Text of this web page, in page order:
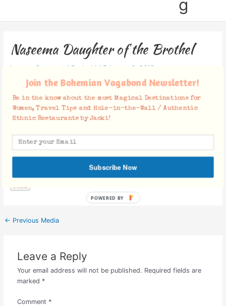
g
Naseema Daughter of the Brothel
Leave a Comment / By Jacki / February 6, 2012
Facebook Comments
← Previous Media
Leave a Reply
Your email address will not be published. Required fields are
marked *
Comment *
Join the Bohemian Vagabond Newsletter!
Be in the know about the most Magical Destinations for
Women, Travel Tips and Hole-in-the-Wall / Authentic
Ethnic Restaurants by Jacki!
Subscribe Now
POWERED BY